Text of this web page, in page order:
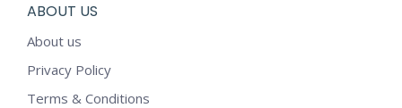
ABOUT US
About us
Privacy Policy
Terms & Conditions